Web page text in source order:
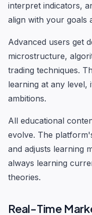
interpret indicators,
align with your goals
Advanced users get
microstructure,
trading techniques.
learning at any level,
ambitions.
All educational
evolve. The
and adjusts learning
always learning
theories.
Real-Time